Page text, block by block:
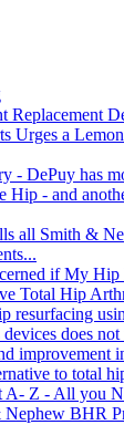
Replacement
Urges a
- DePuy has
Hip - and
all Smith &
if My Hip
Total Hip
resurfacing
devices does
improvement
to total
A- Z - All you
BHR